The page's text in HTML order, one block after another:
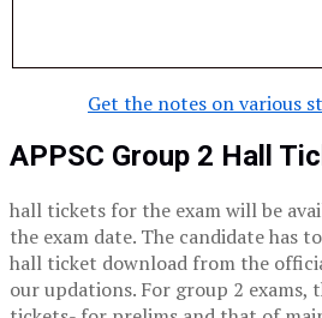
Get the notes on various
APPSC Group 2 Hall
hall tickets for the exam will be
the exam date. The candidate has
hall ticket download from the
our updations. For group 2 exams,